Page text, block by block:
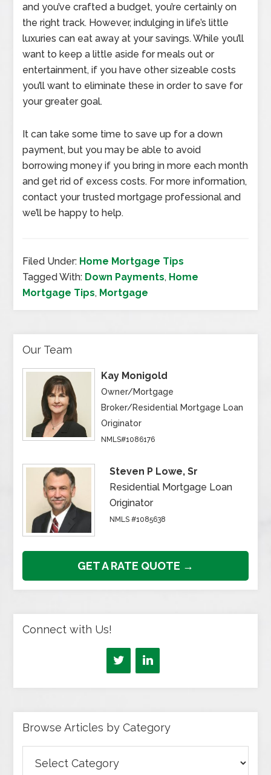
and you’ve crafted a budget, you’re certainly on
the right track. However, indulging in life’s little
luxuries can eat away at your savings. While you’ll
want to keep a little aside for meals out or
entertainment, if you have other sizeable costs
you’ll want to eliminate these in order to save for
your greater goal.
It can take some time to save up for a down
payment, but you may be able to avoid
borrowing money if you bring in more each month
and get rid of excess costs. For more information,
contact your trusted mortgage professional and
we’ll be happy to help.
Filed Under: Home Mortgage Tips
Tagged With: Down Payments, Home
Mortgage Tips, Mortgage
Our Team
Kay Monigold
Owner/Mortgage
Broker/Residential Mortgage Loan
Originator
NMLS#1086176
Steven P Lowe, Sr
Residential Mortgage Loan
Originator
NMLS #1085638
GET A RATE QUOTE →
Connect with Us!
Browse Articles by Category
Articles